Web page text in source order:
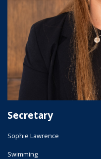
Secretary
Sophie Lawrence
Swimming